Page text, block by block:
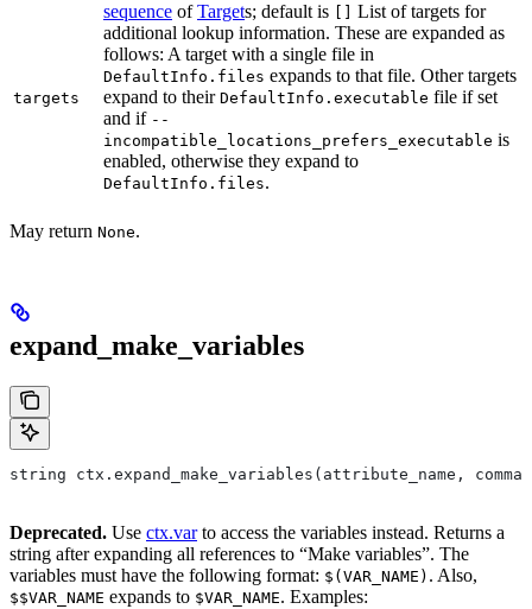
targets
sequence ofTargets; default is
List of targets for
additional lookup information. These are expanded as
follows: A target with a single file in
DefaultInfo.files expands to that file. Other targets
expand to their DefaultInfo.executable file if set
and if --
incompatible_locations_prefers_executable is
enabled, otherwise they expand to
DefaultInfo.files.
May return None.
expand_make_variables
string ctx.expand_make_variables(attribute_name,
Deprecated. Use ctx.varto access the variables instead. Returns a
string after expanding all references to “Make variables”. The
variables must have the following format: $(VAR_NAME) . Also,
$$VAR_NAME expands to $VAR_NAME. Examples: